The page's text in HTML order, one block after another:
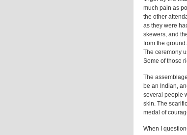
much pain as
the other
as they were
skewers, and
from the
The ceremony
Some of those
The
be an Indian,
several people
skin. The
medal of
When I